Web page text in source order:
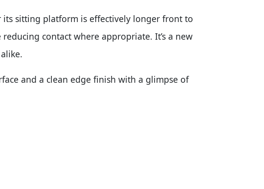
its sitting platform is effectively longer front to
contact where appropriate. It’s a new
and a clean edge finish with a glimpse of